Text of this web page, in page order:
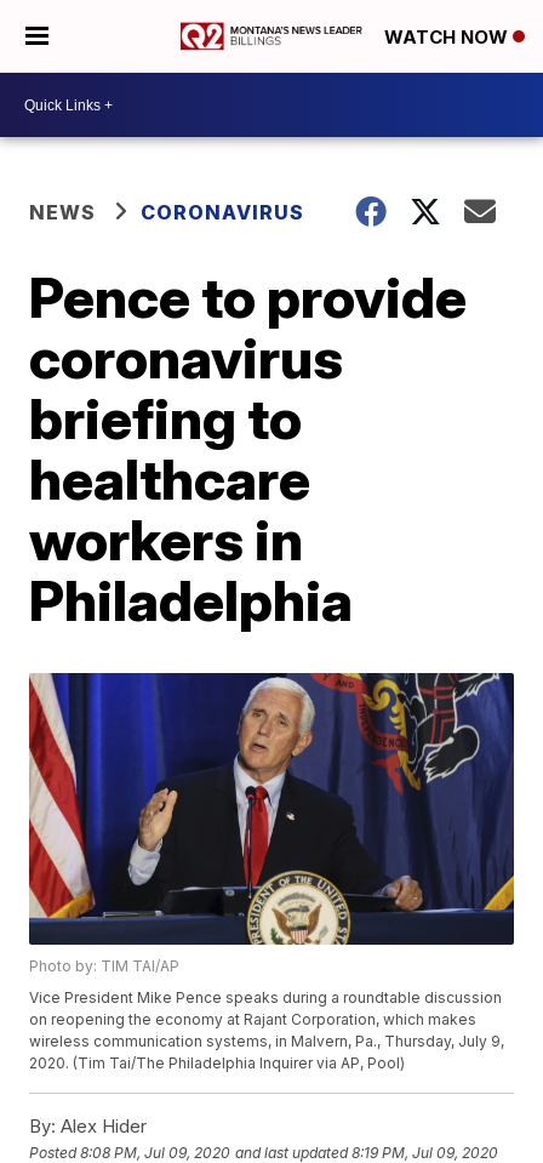
WATCH NOW
NEWS CORONAVIRUS
Pence to provide
coronavirus
briefing to
healthcare
workers in
Philadelphia
Photo by: TIM TAI/AP
Vice President Mike Pence speaks during a roundtable discussion
on reopening the economy at Rajant Corporation, which makes
wireless communication systems, in Malvern, Pa., Thursday, July 9,
2020. (Tim Tai/The Philadelphia Inquirer via AP, Pool)
By: Alex Hider
Posted8:08 PM, Jul 09, 2020 and last updated 8:19 PM, Jul 09, 2020